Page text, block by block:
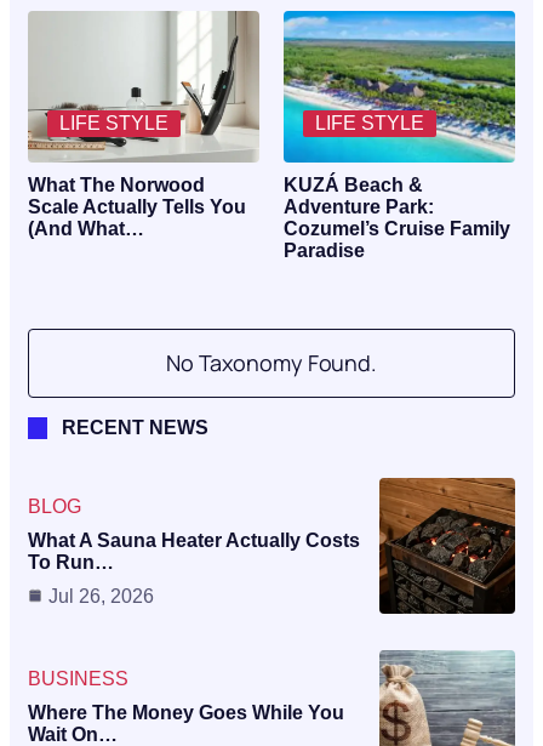
LIFE STYLE
What The Norwood
Scale Actually Tells You
(And What…
LIFE STYLE
KUZÁ Beach &
Adventure Park:
Cozumel’s Cruise Family
Paradise
No Taxonomy Found.
RECENT NEWS
BLOG
What A Sauna Heater Actually Costs
To Run…
Jul 26, 2026
BUSINESS
Where The Money Goes While You
Wait On…